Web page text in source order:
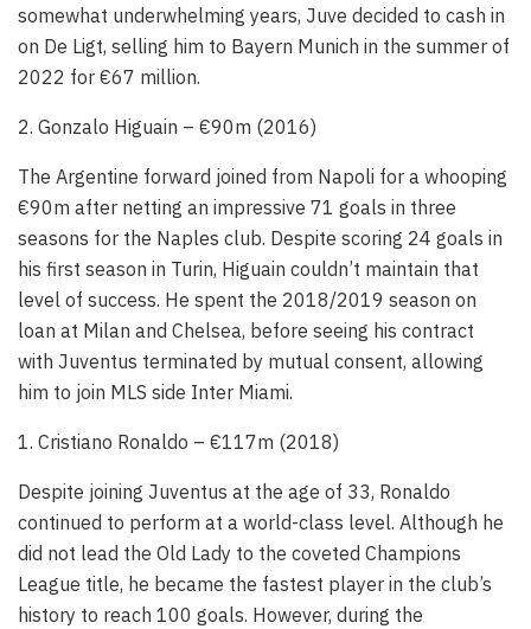
somewhat underwhelming years, Juve decided to cash in
on De Ligt, selling him to Bayern Munich in the summer of
2022 for €67 million.
2. Gonzalo Higuain – €90m (2016)
The Argentine forward joined from Napoli for a whooping
€90m after netting an impressive 71 goals in three
seasons for the Naples club. Despite scoring 24 goals in
his first season in Turin, Higuain couldn’t maintain that
level of success. He spent the 2018/2019 season on
loan at Milan and Chelsea, before seeing his contract
with Juventus terminated by mutual consent, allowing
him to join MLS side Inter Miami.
1. Cristiano Ronaldo – €117m (2018)
Despite joining Juventus at the age of 33, Ronaldo
continued to perform at a world-class level. Although he
did not lead the Old Lady to the coveted Champions
League title, he became the fastest player in the club’s
history to reach 100 goals. However, during the